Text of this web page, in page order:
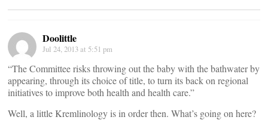
Doolittle
Jul 24, 2013 at 5:51 pm
“The Committee risks throwing out the baby with the bathwater by
appearing, through its choice of title, to turn its back on regional
initiatives to improve both health and health care.”
Well, a little Kremlinology is in order then. What’s going on here?